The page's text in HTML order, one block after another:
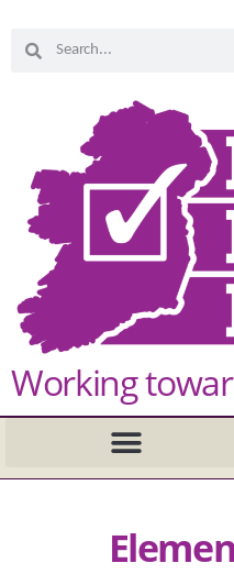
Working